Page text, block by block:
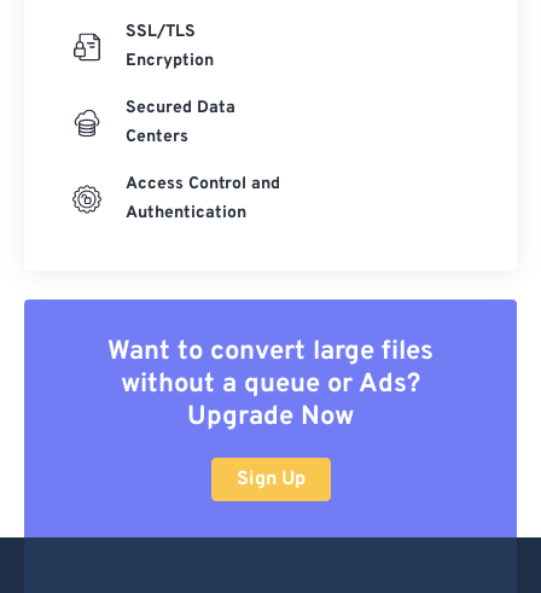
SSL/TLS
Encryption
Secured Data
Centers
Access Control and
Authentication
Want to convert large files
without a queue or Ads?
Upgrade Now
Sign Up